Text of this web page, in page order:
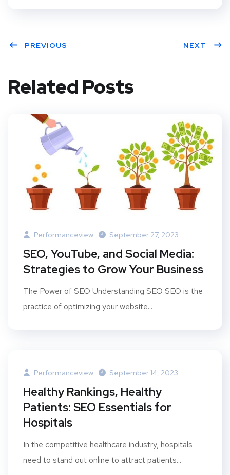
PREVIOUS NEXT
Related Posts
Performanceview September 27, 2023
SEO, YouTube, and Social Media:
Strategies to Grow Your Business
The Power of SEO Understanding SEO SEO is the
practice of optimizing your website...
Performanceview September 14, 2023
Healthy Rankings, Healthy
Patients: SEO Essentials for
Hospitals
In the competitive healthcare industry, hospitals
need to stand out online to attract patients...